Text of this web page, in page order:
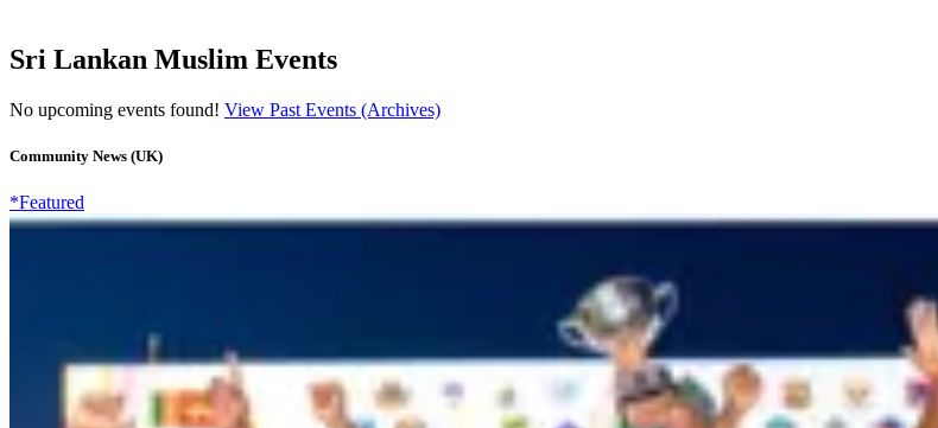
Sri Lankan Muslim Events
No upcoming events found! View Past Events (Archives)
Community News (UK)
*Featured